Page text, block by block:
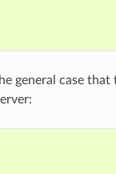
general case that